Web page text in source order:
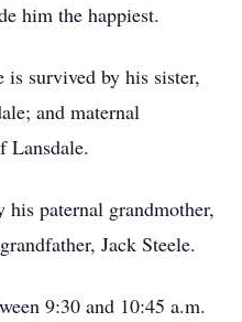
him the happiest.
survived by his sister,
and maternal
Lansdale.
his paternal grandmother,
Jack Steele.
9:30 and 10:45 a.m.